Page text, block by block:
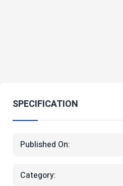
SPECIFICATION
Published On:
Category: